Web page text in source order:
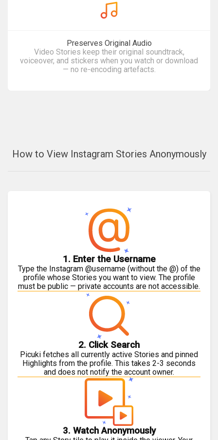
Preserves Original Audio
Video Stories keep their original soundtrack,
voiceover, and stickers when you watch or download
— no re-encoding artefacts.
How to View Instagram Stories Anonymously
1. Enter the Username
Type the Instagram @username (without the @) of the
profile whose Stories you want to view. The profile
must be public — private accounts are not accessible.
2. Click Search
Picuki fetches all currently active Stories and pinned
Highlights from the profile. This takes 2-3 seconds
and does not notify the account owner.
3. Watch Anonymously